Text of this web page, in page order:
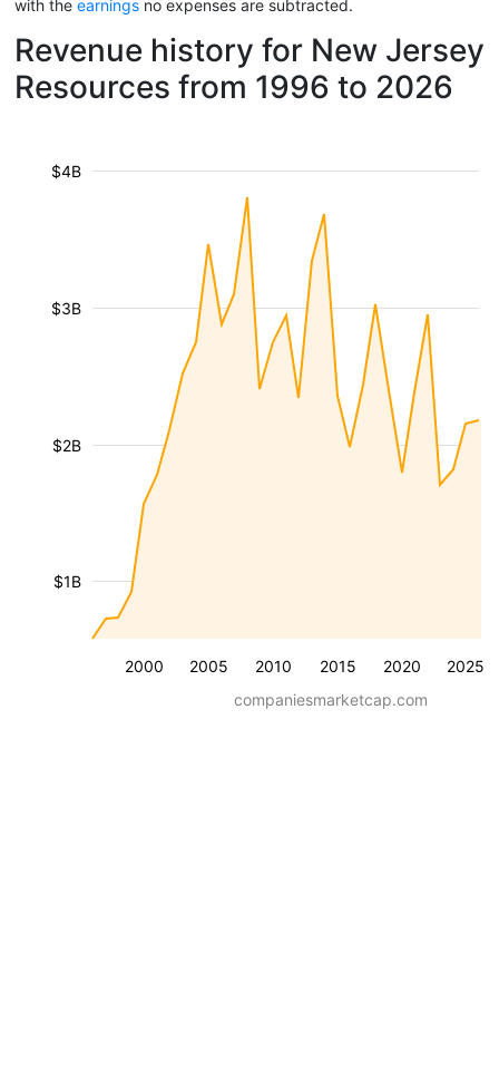
with the earnings no expenses are subtracted.
Revenue history for New Jersey
Resources from 1996 to 2026
2000 2005 2010 2015 2020 2025
$1B
$2B
$3B
$4B
companiesmarketcap.com